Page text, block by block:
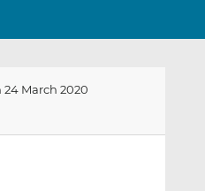
March 2020